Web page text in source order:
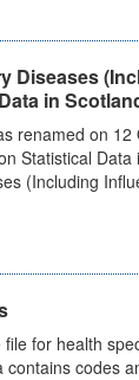
Diseases
in
renamed on 12
Statistical Data
(Including
for health
contains codes